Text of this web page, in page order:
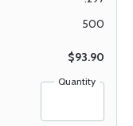
500
$93.90
Quantity